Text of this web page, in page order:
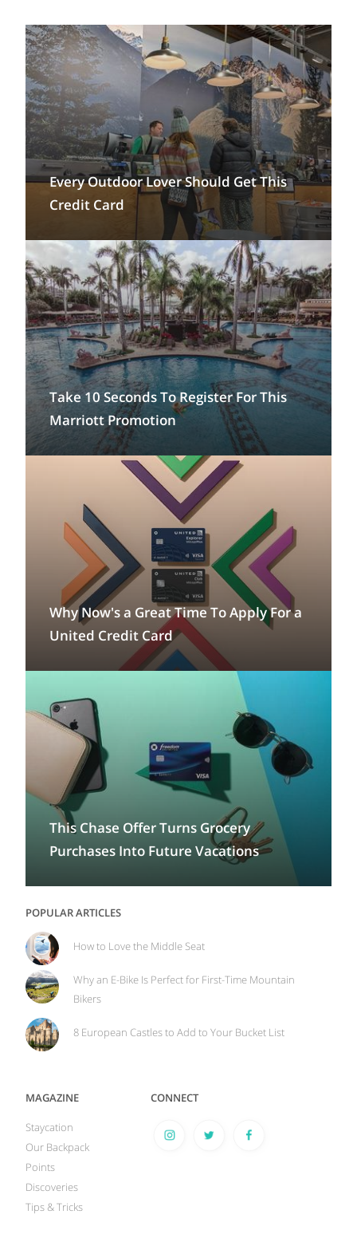
Every Outdoor Lover Should Get This
Credit Card
Take 10 Seconds To Register For This
Marriott Promotion
Why Now's a Great Time To Apply For a
United Credit Card
This Chase Offer Turns Grocery
Purchases Into Future Vacations
POPULAR ARTICLES
How to Love the Middle Seat
Why an E-Bike Is Perfect for First-Time Mountain
Bikers
8 European Castles to Add to Your Bucket List
MAGAZINE
Staycation
Our Backpack
Points
Discoveries
Tips & Tricks
CONNECT